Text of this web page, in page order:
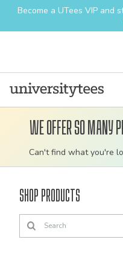
Become a UTees VIP and
We offer so many
Can't find what you're
Shop Products